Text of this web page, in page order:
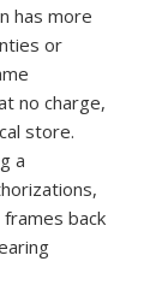
has more
or
no charge,
store.
a
back